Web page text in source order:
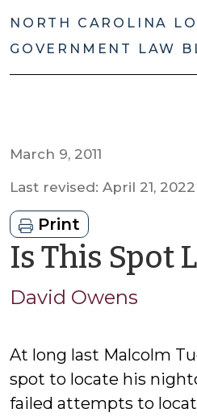
NORTH CAROLINA
GOVERNMENT LAW
March 9, 2011
Last revised: April 21, 2022
Print
Is This Spot
David Owens
At long last Malcolm
spot to locate his
failed attempts to